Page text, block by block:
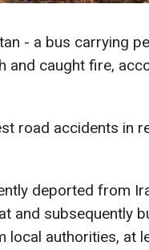
- a bus carrying
and caught fire,
road accidents in
deported from
and subsequently
local authorities, at